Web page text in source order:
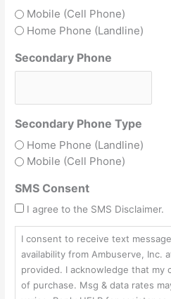
Mobile (Cell Phone)
Home Phone (Landline)
Secondary Phone
Secondary Phone Type
Home Phone (Landline)
Mobile (Cell Phone)
SMS Consent
I agree to the SMS Disclaimer.
I consent to receive text
availability from Ambuserve, Inc.
provided. I acknowledge that my
of purchase. Msg & data rates